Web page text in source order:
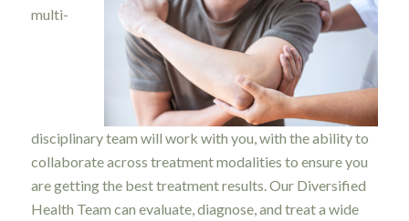
multi-
disciplinary team will work with you, with the ability to
collaborate across treatment modalities to ensure you
are getting the best treatment results. Our Diversified
Health Team can evaluate, diagnose, and treat a wide